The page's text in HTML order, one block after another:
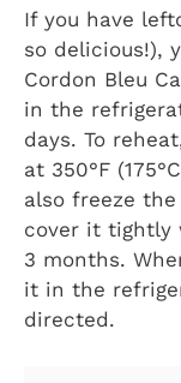
If you have
so delicious!),
Cordon Bleu
in the
days. To
at 350°F
also freeze
cover it
3 months.
it in the
directed.